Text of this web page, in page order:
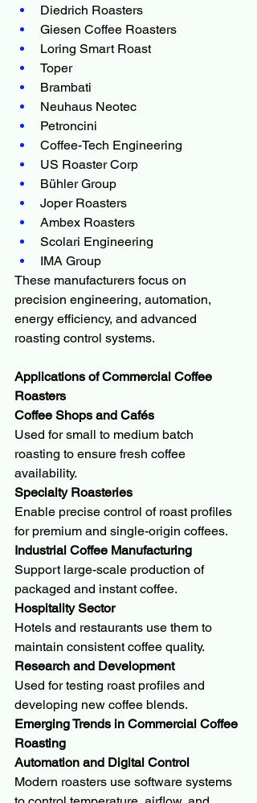
Diedrich Roasters
Giesen Coffee Roasters
Loring Smart Roast
Toper
Brambati
Neuhaus Neotec
Petroncini
Coffee-Tech Engineering
US Roaster Corp
Bühler Group
Joper Roasters
Ambex Roasters
Scolari Engineering
IMA Group
These manufacturers focus on
precision engineering, automation,
energy efficiency, and advanced
roasting control systems.
Applications of Commercial Coffee
Roasters
Coffee Shops and Cafés
Used for small to medium batch
roasting to ensure fresh coffee
availability.
Specialty Roasteries
Enable precise control of roast profiles
for premium and single-origin coffees.
Industrial Coffee Manufacturing
Support large-scale production of
packaged and instant coffee.
Hospitality Sector
Hotels and restaurants use them to
maintain consistent coffee quality.
Research and Development
Used for testing roast profiles and
developing new coffee blends.
Emerging Trends in Commercial Coffee
Roasting
Automation and Digital Control
Modern roasters use software systems